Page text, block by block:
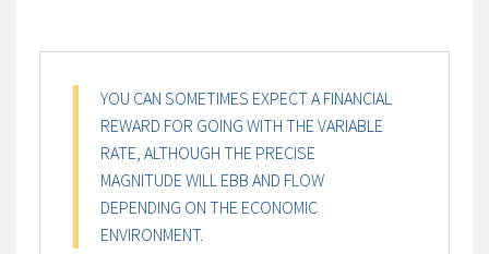
YOU CAN SOMETIMES EXPECT A FINANCIAL
REWARD FOR GOING WITH THE VARIABLE
RATE, ALTHOUGH THE PRECISE
MAGNITUDE WILL EBB AND FLOW
DEPENDING ON THE ECONOMIC
ENVIRONMENT.